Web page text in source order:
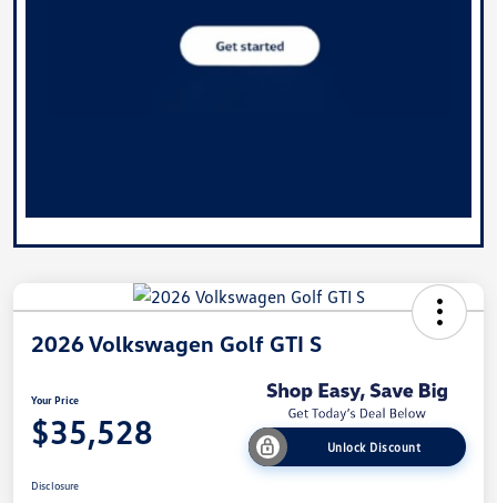
2026 Volkswagen Golf GTI S
Your Price
$35,528 Unlock Discount
Disclosure